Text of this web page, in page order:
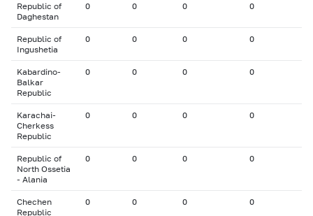
Republic of
Daghestan
0 0 0 0
Republic of
Ingushetia
0 0 0 0
Kabardino-
Balkar
Republic
0 0 0 0
Karachai-
Cherkess
Republic
0 0 0 0
Republic of
North Ossetia
- Alania
0 0 0 0
Chechen
Republic
0 0 0 0